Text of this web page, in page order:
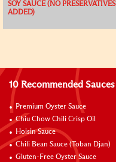
SOY SAUCE (NO PRESERVATIVES
ADDED)
10 Recommended Sauces
Premium Oyster Sauce
Chiu Chow Chili Crisp Oil
Hoisin Sauce
Chili Bean Sauce (Toban Djan)
Gluten-Free Oyster Sauce